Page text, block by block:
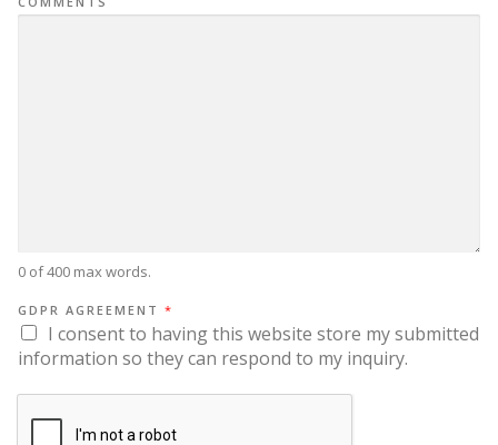
0 of 400 max words.
GDPR AGREEMENT *
I consent to having this website store my submitted
information so they can respond to my inquiry.